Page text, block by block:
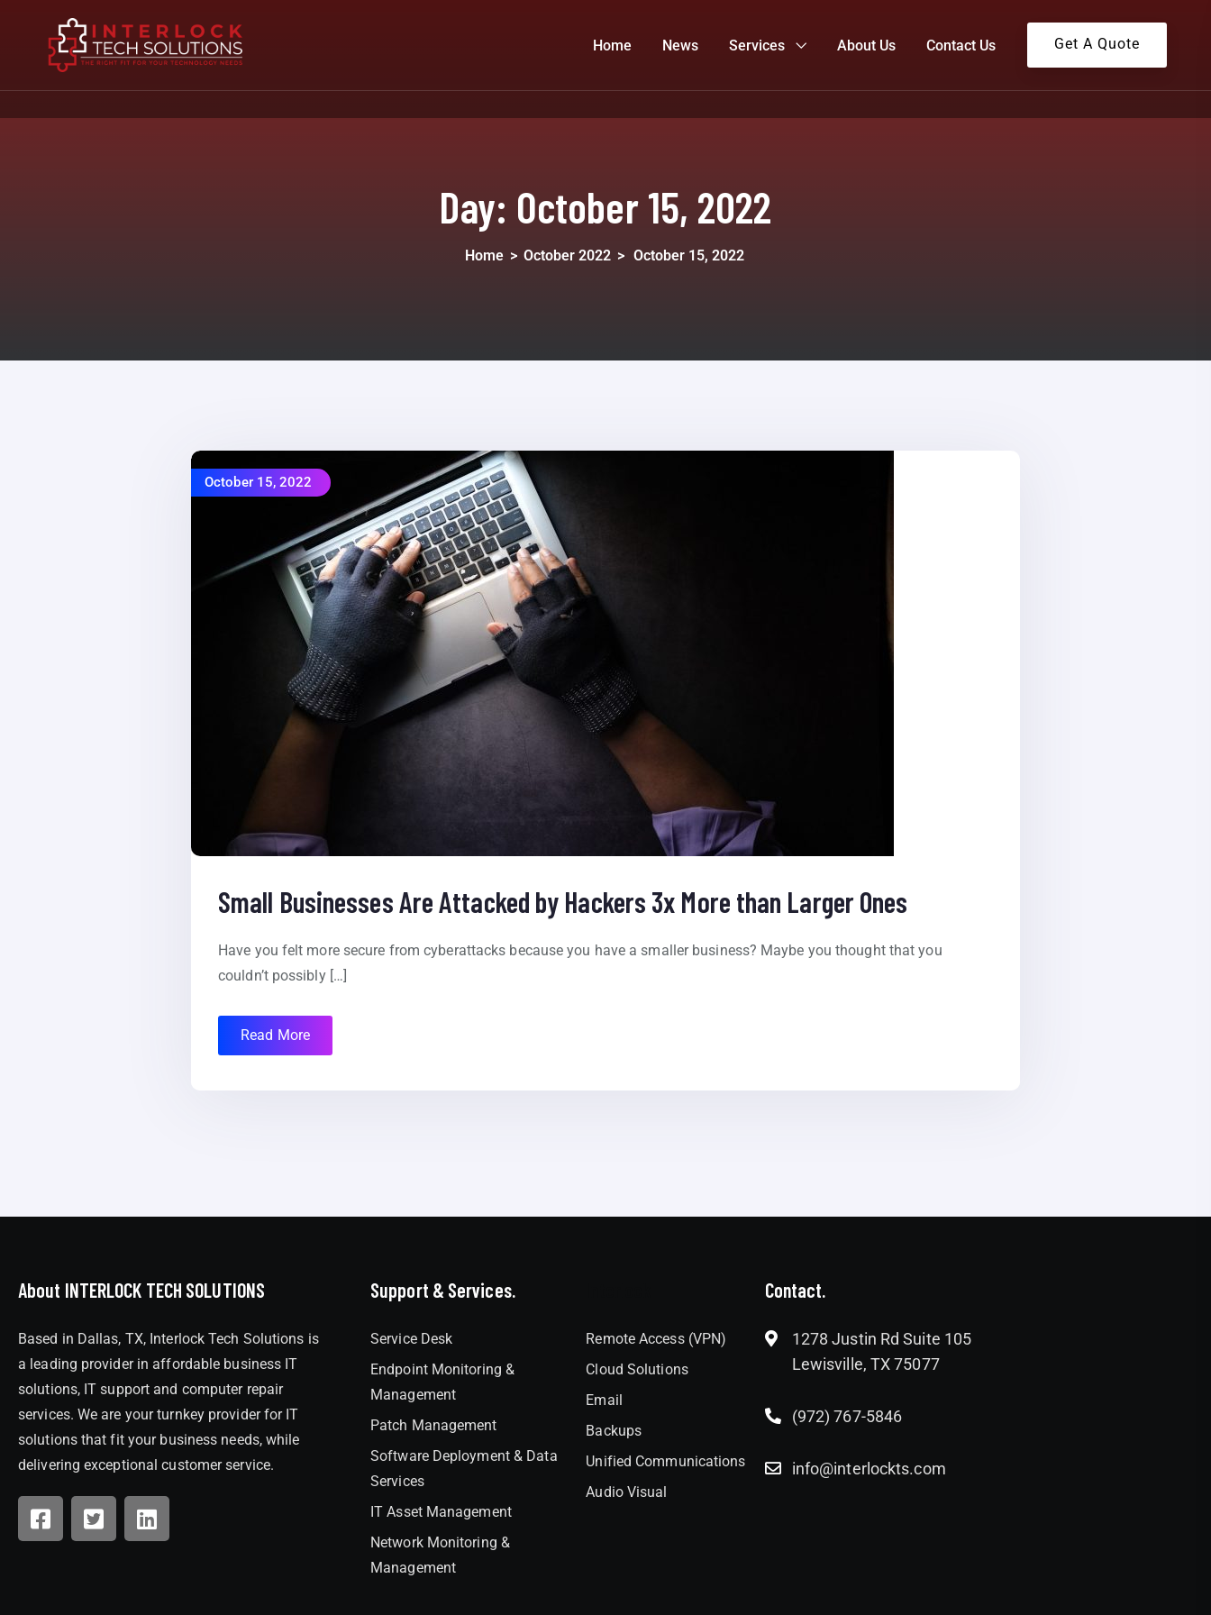
Home News Services About Us Contact Us Get A Quote
Day: October 15, 2022
Home > October 2022 > October 15, 2022
October 15, 2022
Small Businesses Are Attacked by Hackers 3x More than Larger Ones
Have you felt more secure from cyberattacks because you have a smaller business? Maybe you thought that you
couldn’t possibly […]
Read More
About INTERLOCK TECH SOLUTIONS
Based in Dallas, TX, Interlock Tech Solutions is
a leading provider in affordable business IT
solutions, IT support and computer repair
services. We are your turnkey provider for IT
solutions that fit your business needs, while
delivering exceptional customer service.
Support & Services.
Service Desk
Endpoint Monitoring &
Management
Patch Management
Software Deployment & Data
Services
IT Asset Management
Network Monitoring &
Management
Remote Access (VPN)
Cloud Solutions
Email
Backups
Unified Communications
Audio Visual
Contact.
1278 Justin Rd Suite 105
Lewisville, TX 75077
(972) 767-5846
info@interlockts.com